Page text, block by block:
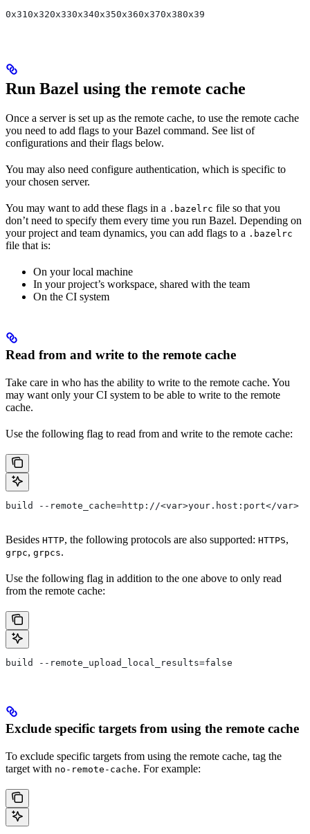
0x310x320x330x340x350x360x370x380x39
Run Bazel using the remote cache
Once a server is set up as the remote cache, to use the remote cache
you need to add flags to your Bazel command. See list of
configurations and their flags below.
You may also need configure authentication, which is specific to
your chosen server.
You may want to add these flags in a .bazelrc file so that you
don’t need to specify them every time you run Bazel. Depending on
your project and team dynamics, you can add flags to a .bazelrc
file that is:
On your local machine
In your project’s workspace, shared with the team
On the CI system
Read from and write to the remote cache
Take care in who has the ability to write to the remote cache. You
may want only your CI system to be able to write to the remote
cache.
Use the following flag to read from and write to the remote cache:
build --remote_cache=http://<var>your.host:port</var>
Besides HTTP, the following protocols are also supported: HTTPS,
grpc, grpcs.
Use the following flag in addition to the one above to only read
from the remote cache:
build --remote_upload_local_results=false
Exclude specific targets from using the remote cache
To exclude specific targets from using the remote cache, tag the
target with no-remote-cache. For example: